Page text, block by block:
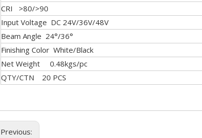
CRI >80/>90
Input Voltage DC 24V/36V/48V
Beam Angle 24°/36°
Finishing Color White/Black
Net Weight 0.48kgs/pc
QTY/CTN 20 PCS
Previous: